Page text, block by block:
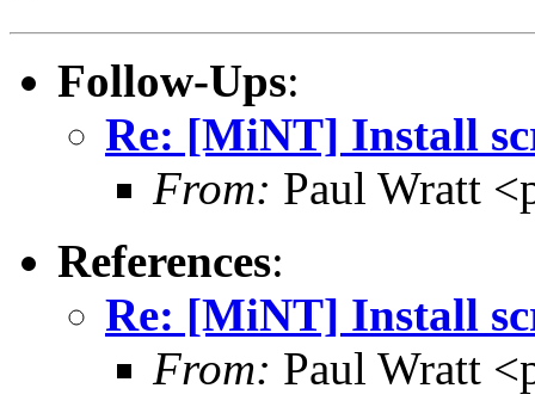
Follow-Ups:
Re: [MiNT] Install
From: Paul Wratt
References:
Re: [MiNT] Install
From: Paul Wratt